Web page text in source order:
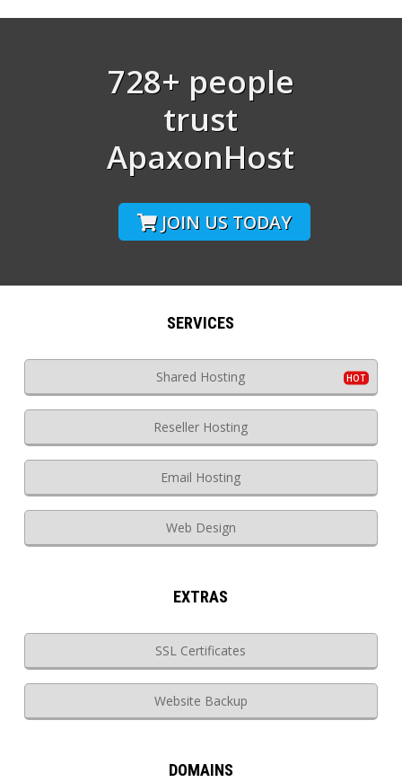
728+ people
trust
ApaxonHost
JOIN US TODAY
SERVICES
Shared Hosting
Reseller Hosting
Email Hosting
Web Design
EXTRAS
SSL Certificates
Website Backup
DOMAINS